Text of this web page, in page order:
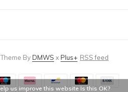
ByDMWS xPlus+ RSS feed
us improve this website Is this OK?